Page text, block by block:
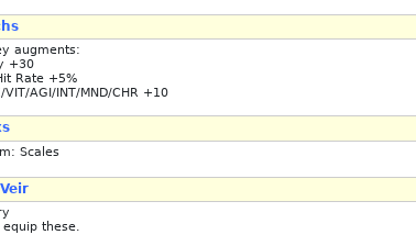
augments:
+30
Rate +5%
VIT/AGI/INT/MND/CHR +10
Scales
Veir
equip these.